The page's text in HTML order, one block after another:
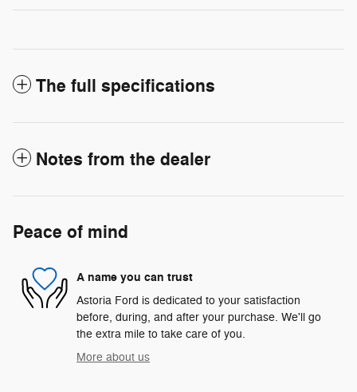
The full specifications
Notes from the dealer
Peace of mind
A name you can trust
Astoria Ford is dedicated to your satisfaction
before, during, and after your purchase. We'll go
the extra mile to take care of you.
More about us